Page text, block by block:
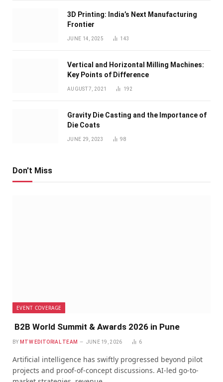
3D Printing: India’s Next Manufacturing
Frontier
JUNE 14, 2025 143
Vertical and Horizontal Milling Machines:
Key Points of Difference
AUGUST 7, 2021 192
Gravity Die Casting and the Importance of
Die Coats
JUNE 29, 2023 98
Don't Miss
EVENT COVERAGE
B2B World Summit & Awards 2026 in Pune
BY MTW EDITORIAL TEAM JUNE 19, 2026 6
Artificial intelligence has swiftly progressed beyond pilot
projects and proof-of-concept discussions. AI-led go-to-